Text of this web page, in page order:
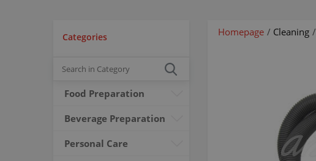
Categories
Food Preparation
Beverage Preparation
Personal Care
Homepage / Cleaning /